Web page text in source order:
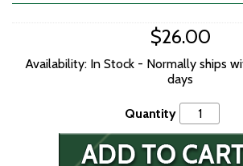
$26.00
Availability: In Stock - Normally ships
days
Quantity